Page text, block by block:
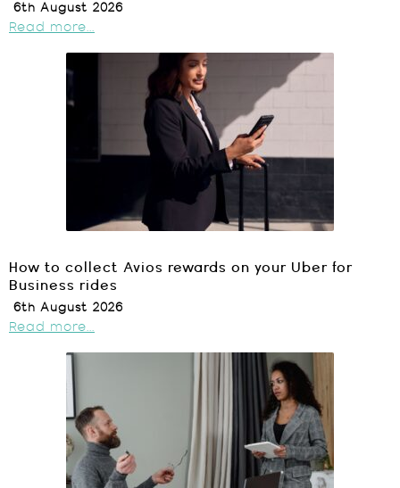
6th August 2026
Read more...
How to collect Avios rewards on your Uber for
Business rides
6th August 2026
Read more...